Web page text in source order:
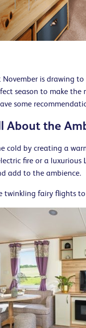
is drawing
season to make
some
About the
cold by creating a
fire or a luxurious
add to the ambience.
twinkling fairy flights